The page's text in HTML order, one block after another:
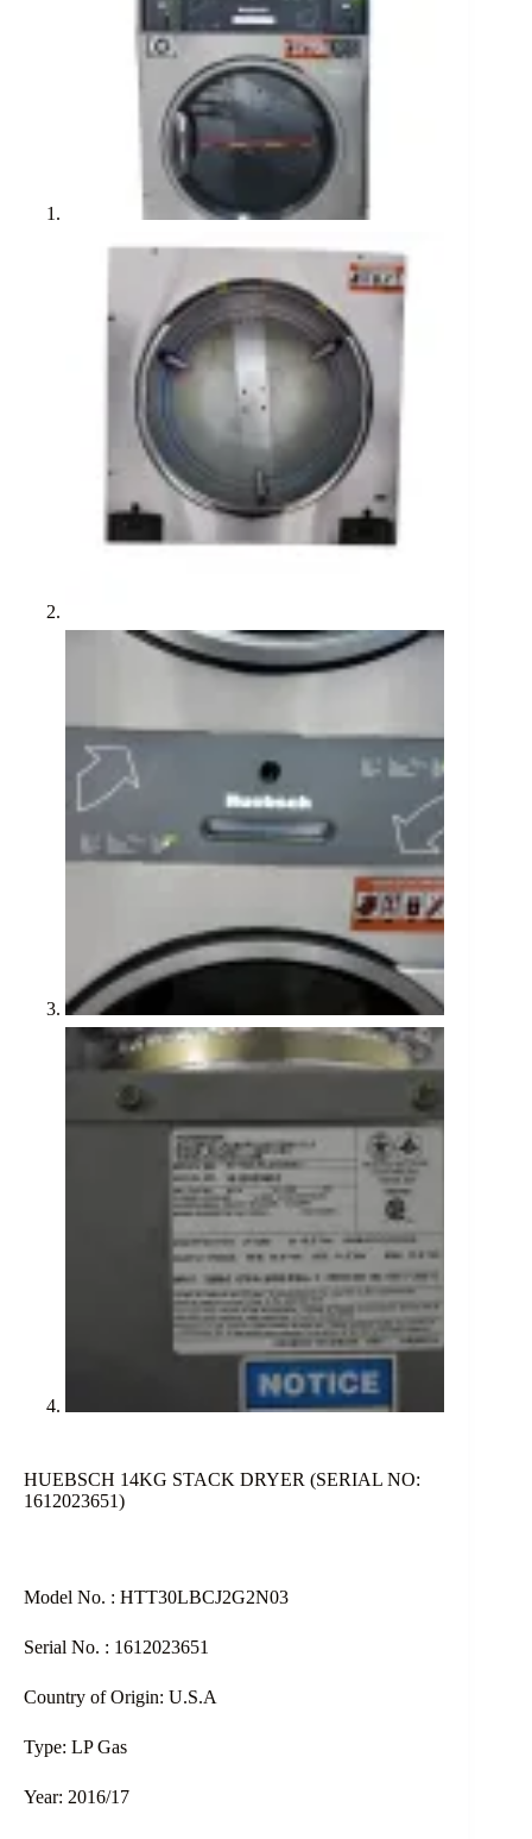
HUEBSCH 14KG STACK DRYER (SERIAL NO:
1612023651)
Model No. : HTT30LBCJ2G2N03
Serial No. : 1612023651
Country of Origin: U.S.A
Type: LP Gas
Year: 2016/17